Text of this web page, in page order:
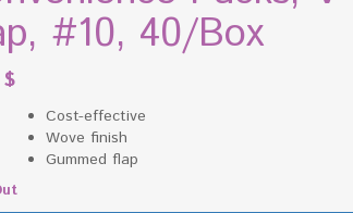
#10, 40/Box
$
Cost-effective
Wove finish
Gummed flap